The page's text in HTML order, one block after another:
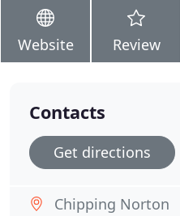
Website Review
Contacts
Get directions
Chipping Norton